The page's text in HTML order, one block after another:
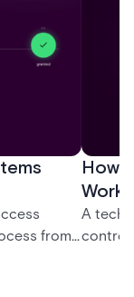
from
control
How
A
control